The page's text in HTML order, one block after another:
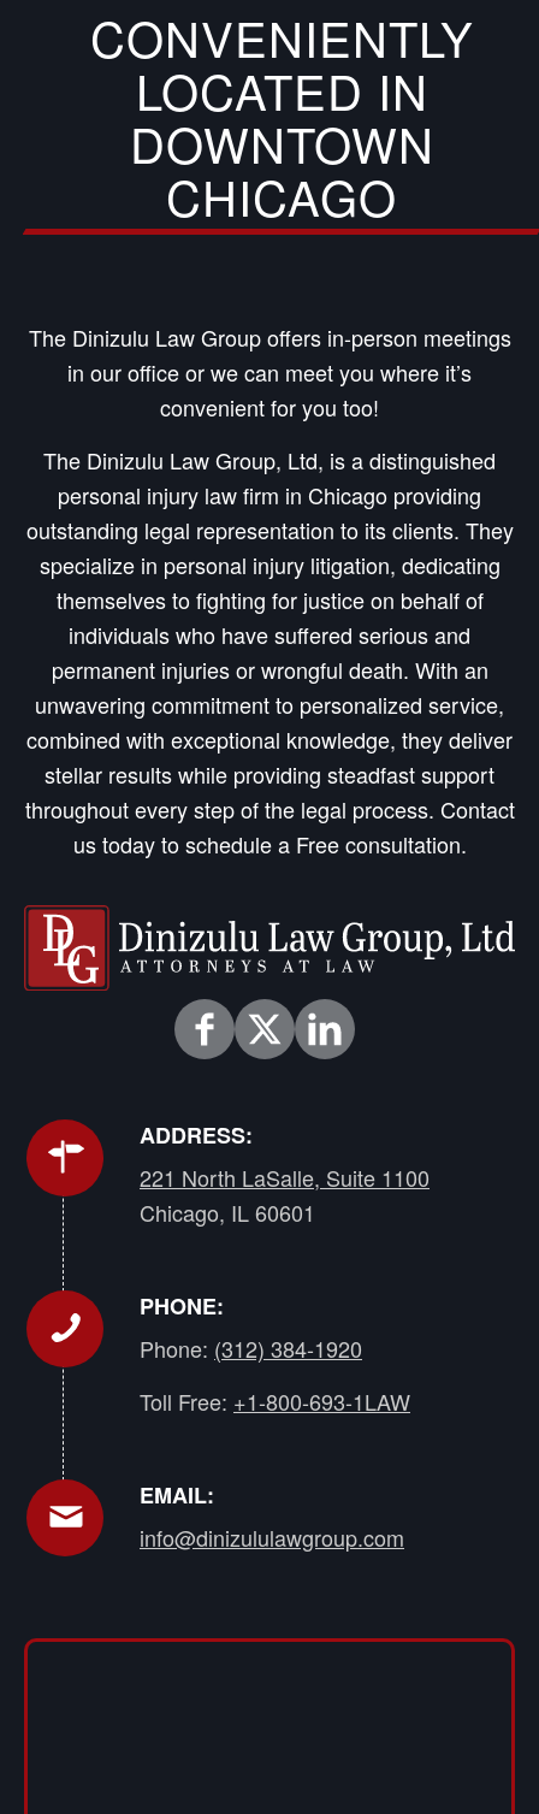
CONVENIENTLY
LOCATED IN
DOWNTOWN
CHICAGO
The Dinizulu Law Group offers in-person meetings
in our office or we can meet you where it’s
convenient for you too!
The Dinizulu Law Group, Ltd, is a distinguished
personal injury law firm in Chicago providing
outstanding legal representation to its clients. They
specialize in personal injury litigation, dedicating
themselves to fighting for justice on behalf of
individuals who have suffered serious and
permanent injuries or wrongful death. With an
unwavering commitment to personalized service,
combined with exceptional knowledge, they deliver
stellar results while providing steadfast support
throughout every step of the legal process. Contact
us today to schedule a Free consultation.
ADDRESS:
221 North LaSalle, Suite 1100
Chicago, IL 60601
PHONE:
Phone: (312) 384-1920
Toll Free: +1-800-693-1LAW
EMAIL:
info@dinizululawgroup.com